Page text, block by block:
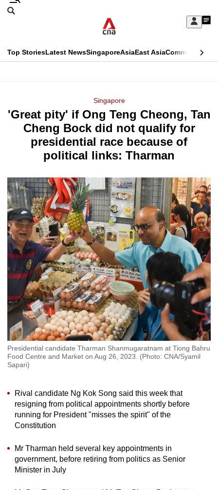
Skip
Sign
My
menu
Search
CNAR
Top StoriesLatest NewsSingaporeAsiaEast AsiaCommentary
Menu
Singapore
'Great pity' if Ong Teng Cheong, Tan
Cheng Bock did not qualify for
presidential race because of
political links: Tharman
Presidential candidate Tharman Shanmugaratnam at Tiong Bahru
Food Centre and Market on Aug 26, 2023. (Photo: CNA/Syamil
Sapari)
Rival candidate Ng Kok Song said this week that
resigning from political appointments shortly before
running for President "misses the spirit" of the
Constitution
Mr Tharman held several key appointments in
government, before retiring from politics as Senior
Minister in July
This
longer
supported
know
it's
a
hassle
to
switch
browsers
but
we
want
your
experience
with
CNA
to
be
and
the
best
can
possibly
be.